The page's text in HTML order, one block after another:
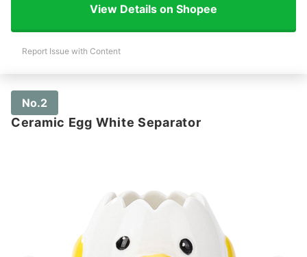
View Details on Shopee
Report Issue with Content
No.2
Ceramic Egg White Separator